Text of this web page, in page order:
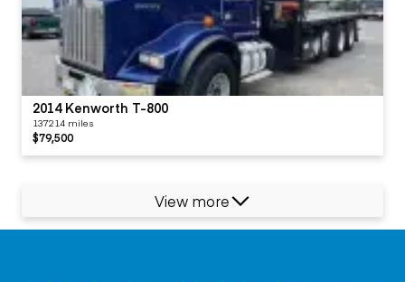
2014 Kenworth T-800
137214 miles
$79,500
View more